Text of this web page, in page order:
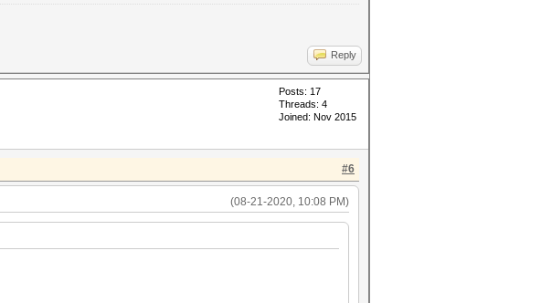
Reply
Posts: 17
Threads: 4
Joined: Nov 2015
#6
(08-21-2020, 10:08 PM)